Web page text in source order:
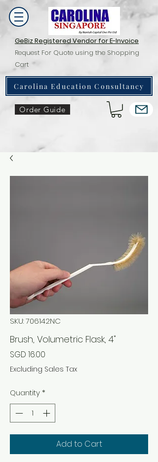
GeBiz Registered Vendor for E-Invoice
Request For Quote using the Shopping
Cart
Carolina Education Consultancy
Order Guide
SKU: 706142NC
Brush, Volumetric Flask, 4"
SGD 16.00
Excluding Sales Tax
Quantity*
Add to Cart